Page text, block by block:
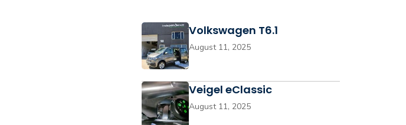
Volkswagen T6.1
August 11, 2025
Veigel eClassic
August 11, 2025